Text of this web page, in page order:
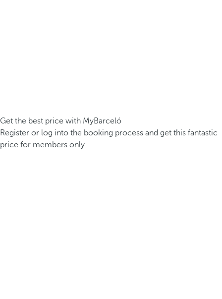
Get the best price with MyBarceló
Register or log into the booking process and get this fantastic
price for members only.